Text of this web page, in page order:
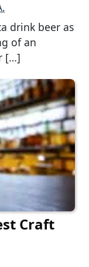
drink beer as
of an
[…]
Craft